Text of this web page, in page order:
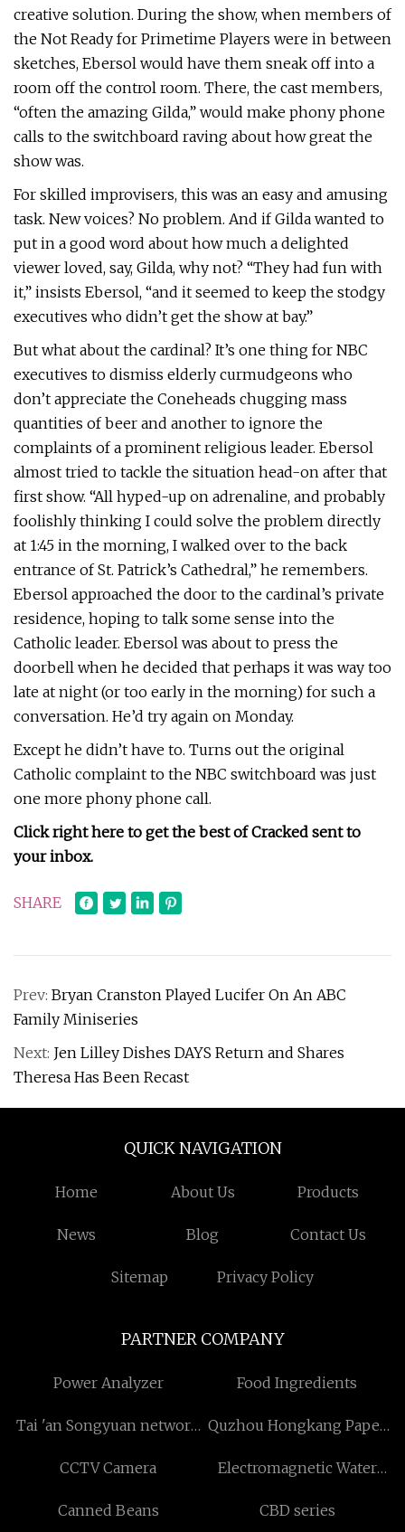
creative solution. During the show, when members of
the Not Ready for Primetime Players were in between
sketches, Ebersol would have them sneak off into a
room off the control room. There, the cast members,
“often the amazing Gilda,” would make phony phone
calls to the switchboard raving about how great the
show was.
For skilled improvisers, this was an easy and amusing
task. New voices? No problem. And if Gilda wanted to
put in a good word about how much a delighted
viewer loved, say, Gilda, why not? “They had fun with
it,” insists Ebersol, “and it seemed to keep the stodgy
executives who didn’t get the show at bay.”
But what about the cardinal? It’s one thing for NBC
executives to dismiss elderly curmudgeons who
don’t appreciate the Coneheads chugging mass
quantities of beer and another to ignore the
complaints of a prominent religious leader. Ebersol
almost tried to tackle the situation head-on after that
first show. “All hyped-up on adrenaline, and probably
foolishly thinking I could solve the problem directly
at 1:45 in the morning, I walked over to the back
entrance of St. Patrick’s Cathedral,” he remembers.
Ebersol approached the door to the cardinal’s private
residence, hoping to talk some sense into the
Catholic leader. Ebersol was about to press the
doorbell when he decided that perhaps it was way too
late at night (or too early in the morning) for such a
conversation. He’d try again on Monday.
Except he didn’t have to. Turns out the original
Catholic complaint to the NBC switchboard was just
one more phony phone call.
Click right here to get the best of Cracked sent to
your inbox.
SHARE
Prev: Bryan Cranston Played Lucifer On An ABC
Family Miniseries
Next: Jen Lilley Dishes DAYS Return and Shares
Theresa Has Been Recast
QUICK NAVIGATION
Home About Us Products
News Blog Contact Us
Sitemap Privacy Policy
PARTNER COMPANY
Power Analyzer Food Ingredients
Tai 'an Songyuan network Quzhou Hongkang Paper
CCTV Camera
Electromagnetic Water
Canned Beans
CBD series